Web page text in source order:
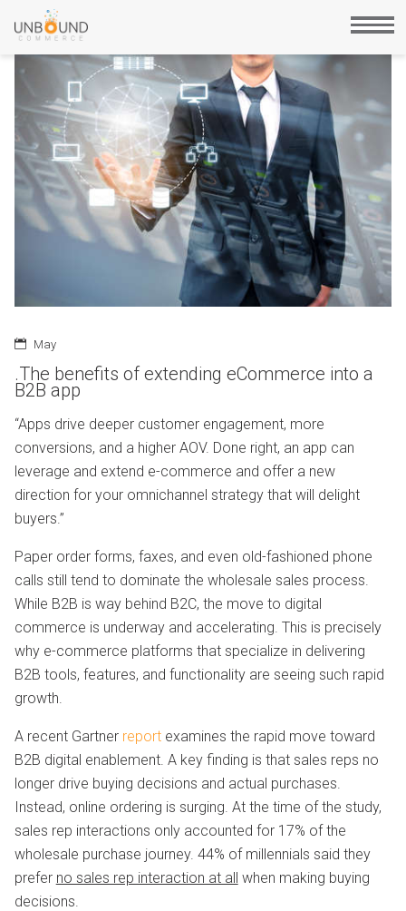
May
.The benefits of extending eCommerce into a
B2B app
“Apps drive deeper customer engagement, more
conversions, and a higher AOV. Done right, an app can
leverage and extend e-commerce and offer a new
direction for your omnichannel strategy that will delight
buyers.”
Paper order forms, faxes, and even old-fashioned phone
calls still tend to dominate the wholesale sales process.
While B2B is way behind B2C, the move to digital
commerce is underway and accelerating. This is precisely
why e-commerce platforms that specialize in delivering
B2B tools, features, and functionality are seeing such rapid
growth.
A recent Gartner reportexamines the rapid move toward
B2B digital enablement. A key finding is that sales reps no
longer drive buying decisions and actual purchases.
Instead, online ordering is surging. At the time of the study,
sales rep interactions only accounted for 17% of the
wholesale purchase journey. 44% of millennials said they
prefer no sales rep interaction at all when making buying
decisions.